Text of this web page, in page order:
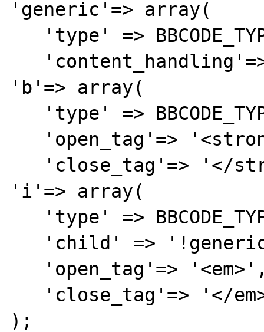
'generic'=> array(
'b'=> array(
'i'=> array(
);